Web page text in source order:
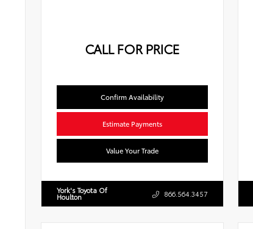
CALL FOR PRICE
Confirm Availability
Estimate Payments
Value Your Trade
York's Toyota Of
Houlton 866.564.3457